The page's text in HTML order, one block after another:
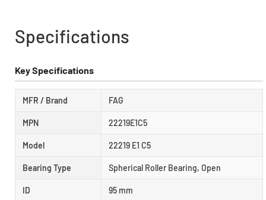
Specifications
Key Specifications
MFR / Brand FAG
MPN 22219E1C5
Model 22219 E1 C5
Bearing Type Spherical Roller Bearing, Open
ID 95 mm